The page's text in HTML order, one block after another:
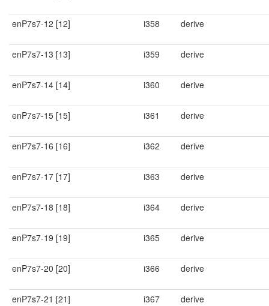
enP7s7-12 [12] i358 derive
enP7s7-13 [13] i359 derive
enP7s7-14 [14] i360 derive
enP7s7-15 [15] i361 derive
enP7s7-16 [16] i362 derive
enP7s7-17 [17] i363 derive
enP7s7-18 [18] i364 derive
enP7s7-19 [19] i365 derive
enP7s7-20 [20] i366 derive
enP7s7-21 [21] i367 derive